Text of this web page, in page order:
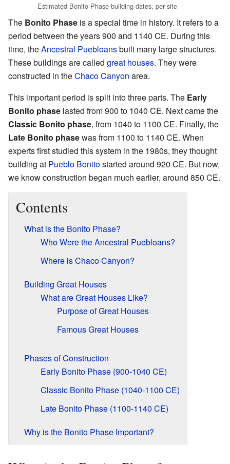
Estimated Bonito Phase building dates, per site
The Bonito Phase is a special time in history. It refers to a
period between the years 900 and 1140 CE. During this
time, theAncestral Puebloansbuilt many large structures.
These buildings are called great houses. They were
constructed in theChaco Canyon area.
This important period is split into three parts. The Early
Bonito phase lasted from 900 to 1040 CE. Next came the
Classic Bonito phase, from 1040 to 1100 CE. Finally, the
Late Bonito phasewas from 1100 to 1140 CE. When
experts first studied this system in the 1980s, they thought
building at Pueblo Bonitostarted around 920 CE. But now,
we know construction began much earlier, around 850 CE.
Contents
What is the Bonito Phase?
Who Were the Ancestral Puebloans?
Where is Chaco Canyon?
Building Great Houses
What are Great Houses Like?
Purpose of Great Houses
Famous Great Houses
Phases of Construction
Early Bonito Phase (900-1040 CE)
Classic Bonito Phase (1040-1100 CE)
Late Bonito Phase (1100-1140 CE)
Why is the Bonito Phase Important?